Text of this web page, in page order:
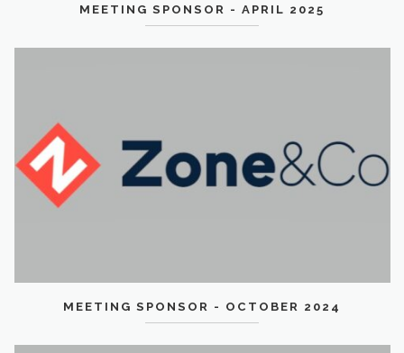
MEETING SPONSOR - APRIL 2025
MEETING SPONSOR - OCTOBER 2024